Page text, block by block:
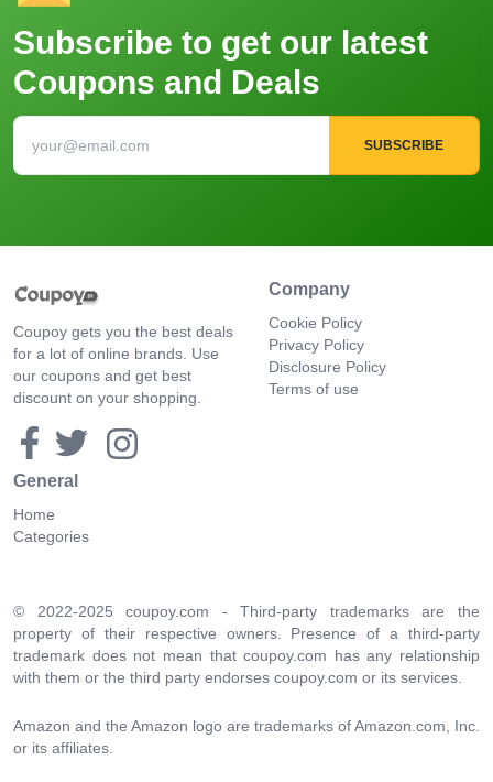
Subscribe to get our latest
Coupons and Deals
SUBSCRIBE
Coupoy gets you the best deals
for a lot of online brands. Use
our coupons and get best
discount on your shopping.
Company
Cookie Policy
Privacy Policy
Disclosure Policy
Terms of use
General
Home
Categories
© 2022-2025 coupoy.com - Third-party trademarks are the
property of their respective owners. Presence of a third-party
trademark does not mean that coupoy.com has any relationship
with them or the third party endorses coupoy.com or its services.
Amazon and the Amazon logo are trademarks of Amazon.com, Inc.
or its affiliates.